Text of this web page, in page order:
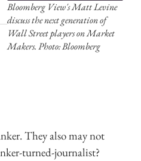
Bloomberg View's Matt Levine
discuss the next generation of
Wall Street players on Market
Makers. Photo: Bloomberg
They also may not
turned-journalist?